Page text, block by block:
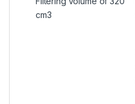
cm3